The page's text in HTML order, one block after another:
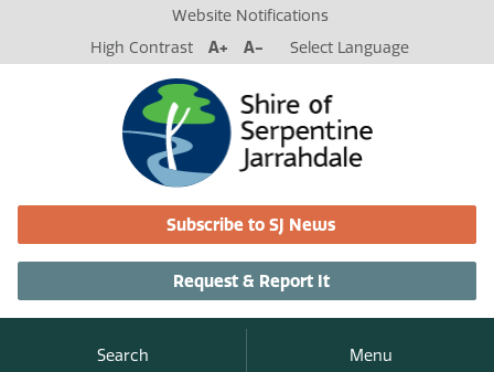
Website Notifications
High Contrast
A+ A- Select Language
Subscribe to SJ News
Request & Report It
Search Menu